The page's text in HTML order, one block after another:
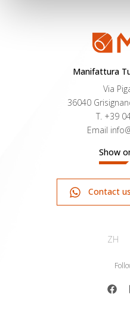
Manifattura
Via
36040
T. +39
Email
Show
Contact
ZH